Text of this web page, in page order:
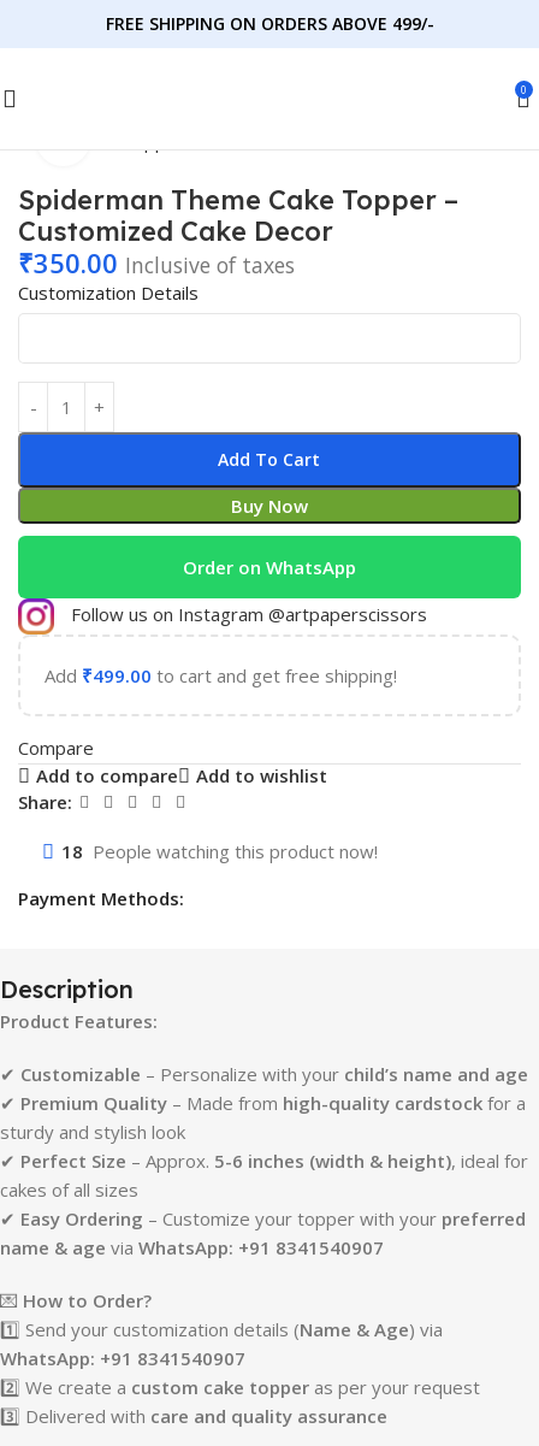
FREE SHIPPING ON ORDERS ABOVE 499/-
0
Spiderman Theme Cake Topper –
Customized Cake Decor
₹350.00 Inclusive of taxes
Customization Details
Add To Cart
Buy Now
Order on WhatsApp
Follow us on Instagram @artpaperscissors
Add ₹499.00 to cart and get free shipping!
Compare
Add to compare
Add to wishlist
Share:
18 People watching this product now!
Payment Methods:
Description
Product Features:
✔ Customizable – Personalize with your child’s name and age
✔ Premium Quality – Made from high-quality cardstock for a
sturdy and stylish look
✔ Perfect Size – Approx. 5-6 inches (width & height), ideal for
cakes of all sizes
✔ Easy Ordering – Customize your topper with your preferred
name & age via WhatsApp: +91 8341540907
💌 How to Order?
1️⃣ Send your customization details (Name & Age) via
WhatsApp: +91 8341540907
2️⃣ We create a custom cake topper as per your request
3️⃣ Delivered with care and quality assurance